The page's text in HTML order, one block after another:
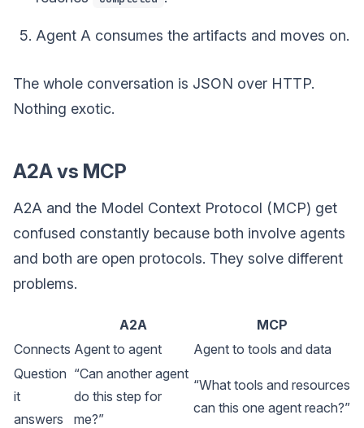
Agent A consumes the artifacts and moves on.
The whole conversation is JSON over HTTP.
Nothing exotic.
A2A vs MCP
A2A and the Model Context Protocol (MCP) get
confused constantly because both involve agents
and both are open protocols. They solve different
problems.
A2A
MCP
Connects Agent to agent
Agent to tools and data
Question
it
answers
“Can another agent
do this step for
me?”
“What tools and resources
can this one agent reach?”